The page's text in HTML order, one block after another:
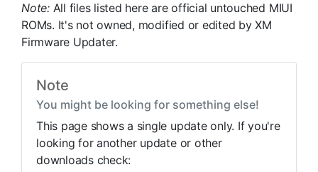
Note: All files listed here are official untouched MIUI
ROMs. It's not owned, modified or edited by XM
Firmware Updater.
Note
You might be looking for something else!
This page shows a single update only. If you're
looking for another update or other
downloads check: